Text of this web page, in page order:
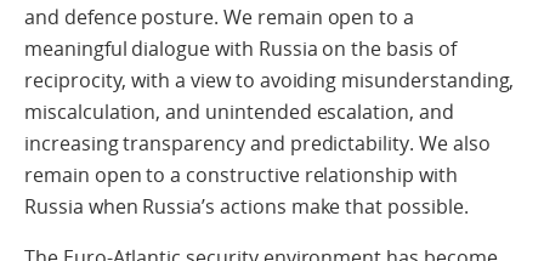
and defence posture. We remain open to a
meaningful dialogue with Russia on the basis of
reciprocity, with a view to avoiding misunderstanding,
miscalculation, and unintended escalation, and
increasing transparency and predictability. We also
remain open to a constructive relationship with
Russia when Russia’s actions make that possible.